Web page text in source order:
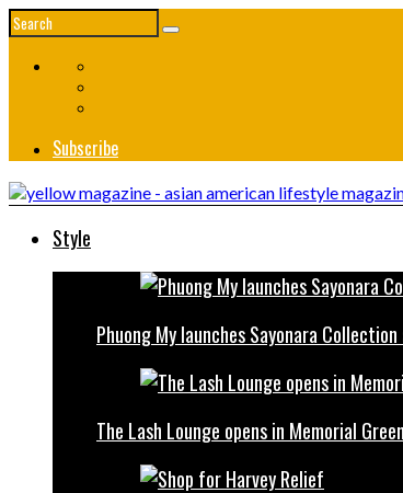
Subscribe
Style
Phuong My launches Sayonara Collection
The Lash Lounge opens in Memorial Green